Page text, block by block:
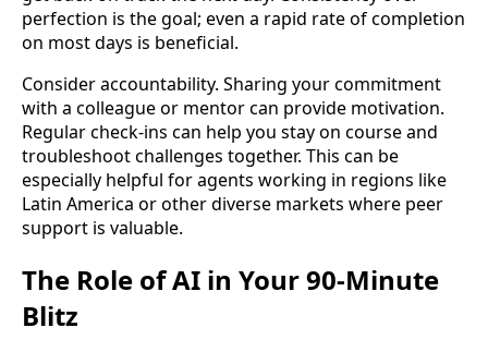
perfection is the goal; even a rapid rate of completion
on most days is beneficial.
Consider accountability. Sharing your commitment
with a colleague or mentor can provide motivation.
Regular check-ins can help you stay on course and
troubleshoot challenges together. This can be
especially helpful for agents working in regions like
Latin America or other diverse markets where peer
support is valuable.
The Role of AI in Your 90-Minute
Blitz